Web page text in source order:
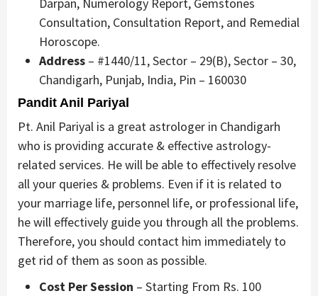
Consultation, Consultation Report, and Remedial
Horoscope.
Address – #1440/11, Sector – 29(B), Sector – 30,
Chandigarh, Punjab, India, Pin – 160030
Pandit Anil Pariyal
Pt. Anil Pariyal is a great astrologer in Chandigarh
who is providing accurate & effective astrology-
related services. He will be able to effectively resolve
all your queries & problems. Even if it is related to
your marriage life, personnel life, or professional life,
he will effectively guide you through all the problems.
Therefore, you should contact him immediately to
get rid of them as soon as possible.
Cost Per Session – Starting From Rs. 100